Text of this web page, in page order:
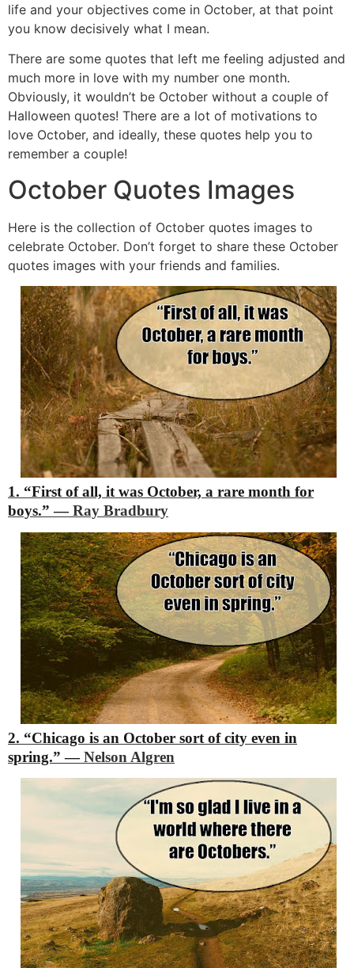
life and your objectives come in October, at that point
you know decisively what I mean.
There are some quotes that left me feeling adjusted and
much more in love with my number one month.
Obviously, it wouldn’t be October without a couple of
Halloween quotes! There are a lot of motivations to
love October, and ideally, these quotes help you to
remember a couple!
October Quotes Images
Here is the collection of October quotes images to
celebrate October. Don’t forget to share these October
quotes images with your friends and families.
1. “First of all, it was October, a rare month for
boys.” ―Ray Bradbury
2. “Chicago is an October sort of city even in
spring.” ―Nelson Algren